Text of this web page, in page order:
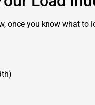
once you know what to